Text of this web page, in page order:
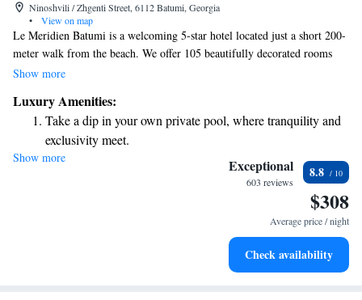
Ninoshvili / Zhgenti Street, 6112 Batumi, Georgia
•
View on map
Le Meridien Batumi is a welcoming 5-star hotel located just a short 200-
meter walk from the beach. We offer 105 beautifully decorated rooms
and suites, each with breathtaking views of the Black Sea. Our hotel is
to relax by the water or explore the local area. We invite you to take a
refreshing swim in our pool or simply unwind while enjoying the
stunning scenery. Your comfort and satisfaction are our top priorities!
Show more
Luxury Amenities:
Take a dip in your own private pool, where tranquility and
exclusivity meet.
Wake up to breathtaking ocean views, a stunning start to
Stay right on the oceanfront and let the sound of waves
Stay productive with top-notch business services available
Show more Exceptional
603 reviews
8.8
$308
Average price / night
Check availability